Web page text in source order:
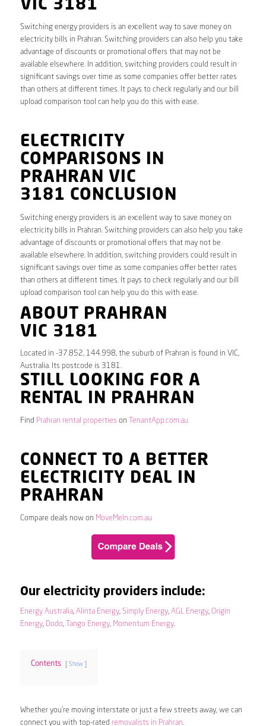
VIC 3181
Switching energy providers is an excellent way to save money on
electricity bills in Prahran. Switching providers can also help you take
advantage of discounts or promotional offers that may not be
available elsewhere. In addition, switching providers could result in
significant savings over time as some companies offer better rates
than others at different times. It pays to check regularly and our bill
upload comparison tool can help you do this with ease.
ELECTRICITY
COMPARISONS IN
PRAHRAN VIC
3181 CONCLUSION
Switching energy providers is an excellent way to save money on
electricity bills in Prahran. Switching providers can also help you take
advantage of discounts or promotional offers that may not be
available elsewhere. In addition, switching providers could result in
significant savings over time as some companies offer better rates
than others at different times. It pays to check regularly and our bill
upload comparison tool can help you do this with ease.
ABOUT PRAHRAN
VIC 3181
Located in -37.852, 144.998, the suburb of Prahran is found in VIC,
Australia. Its postcode is 3181.
STILL LOOKING FOR A
RENTAL IN PRAHRAN
Find Prahran rental properties on TenantApp.com.au
CONNECT TO A BETTER
ELECTRICITY DEAL IN
PRAHRAN
Compare deals now on MoveMeIn.com.au
Our electricity providers include:
Energy Australia, Alinta Energy, Simply Energy, AGL Energy, Origin
Energy, Dodo, Tango Energy, Momentum Energy.
Contents Show
Whether you’re moving interstate or just a few streets away, we can
connect you with top-rated removalists in Prahran.